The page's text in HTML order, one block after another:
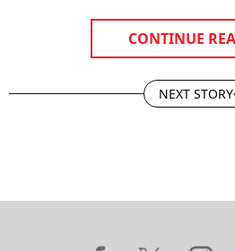
CONTINUE
NEXT STORY